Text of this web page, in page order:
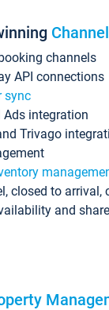
channels
API connections
sync
Ads integration
Trivago
closed to arrival,
and